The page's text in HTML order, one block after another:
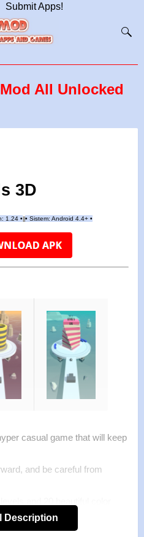
Submit Apps!
All Unlocked
3D
1.24 •|| • Sistem: Android 4.4+ •
casual game that will keep
and be careful from
Description